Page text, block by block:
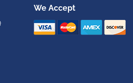
We Accept